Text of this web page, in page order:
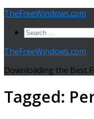
Skip
content
TheFreeWindows.com
Search
TheFreeWindows.com
Downloading the Best
Tagged: